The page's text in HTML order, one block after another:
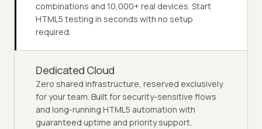
combinations and 10,000+ real devices. Start
HTML5 testing in seconds with no setup
required.
Dedicated Cloud
Zero shared infrastructure, reserved exclusively
for your team. Built for security-sensitive flows
and long-running HTML5 automation with
guaranteed uptime and priority support.